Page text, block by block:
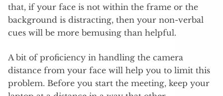
that, if your face is not within the frame or the
background is distracting, then your non-verbal
cues will be more bemusing than helpful.
A bit of proficiency in handling the camera
distance from your face will help you to limit this
problem. Before you start the meeting, keep your